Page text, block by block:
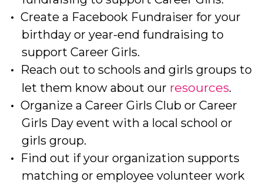
Create a Facebook Fundraiser for your
birthday or year-end fundraising to
support Career Girls.
Reach out to schools and girls groups to
let them know about our resources.
Organize a Career Girls Club or Career
Girls Day event with a local school or
girls group.
Find out if your organization supports
matching or employee volunteer work